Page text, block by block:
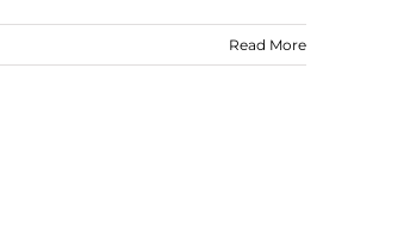
Read More